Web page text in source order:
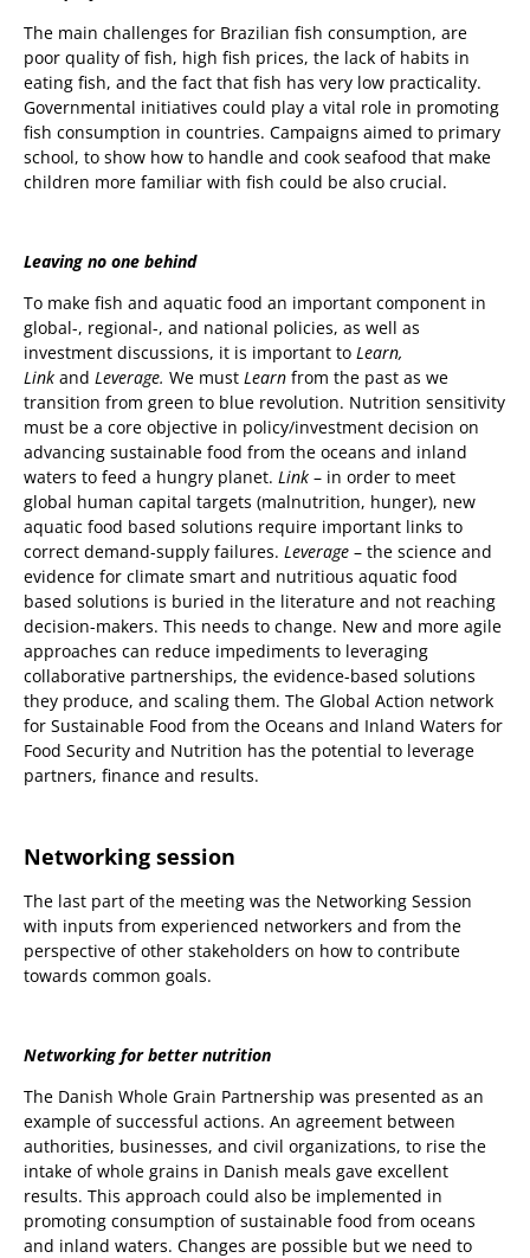
The main challenges for Brazilian fish consumption, are
poor quality of fish, high fish prices, the lack of habits in
eating fish, and the fact that fish has very low practicality.
Governmental initiatives could play a vital role in promoting
fish consumption in countries. Campaigns aimed to primary
school, to show how to handle and cook seafood that make
children more familiar with fish could be also crucial.
Leaving no one behind
To make fish and aquatic food an important component in
global-, regional-, and national policies, as well as
investment discussions, it is important to Learn,
Link and Leverage. We must Learn from the past as we
transition from green to blue revolution. Nutrition sensitivity
must be a core objective in policy/investment decision on
advancing sustainable food from the oceans and inland
waters to feed a hungry planet. Link – in order to meet
global human capital targets (malnutrition, hunger), new
aquatic food based solutions require important links to
correct demand-supply failures. Leverage – the science and
evidence for climate smart and nutritious aquatic food
based solutions is buried in the literature and not reaching
decision-makers. This needs to change. New and more agile
approaches can reduce impediments to leveraging
collaborative partnerships, the evidence-based solutions
they produce, and scaling them. The Global Action network
for Sustainable Food from the Oceans and Inland Waters for
Food Security and Nutrition has the potential to leverage
partners, finance and results.
Networking session
The last part of the meeting was the Networking Session
with inputs from experienced networkers and from the
perspective of other stakeholders on how to contribute
towards common goals.
Networking for better nutrition
The Danish Whole Grain Partnership was presented as an
example of successful actions. An agreement between
authorities, businesses, and civil organizations, to rise the
intake of whole grains in Danish meals gave excellent
results. This approach could also be implemented in
promoting consumption of sustainable food from oceans
and inland waters. Changes are possible but we need to